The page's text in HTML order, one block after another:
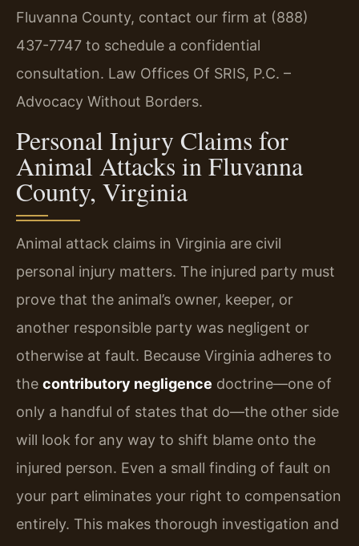
Fluvanna County, contact our firm at (888)
437-7747 to schedule a confidential
consultation. Law Offices Of SRIS, P.C. –
Advocacy Without Borders.
Personal Injury Claims for
Animal Attacks in Fluvanna
County, Virginia
Animal attack claims in Virginia are civil
personal injury matters. The injured party must
prove that the animal’s owner, keeper, or
another responsible party was negligent or
otherwise at fault. Because Virginia adheres to
the contributory negligence doctrine—one of
only a handful of states that do—the other side
will look for any way to shift blame onto the
injured person. Even a small finding of fault on
your part eliminates your right to compensation
entirely. This makes thorough investigation and